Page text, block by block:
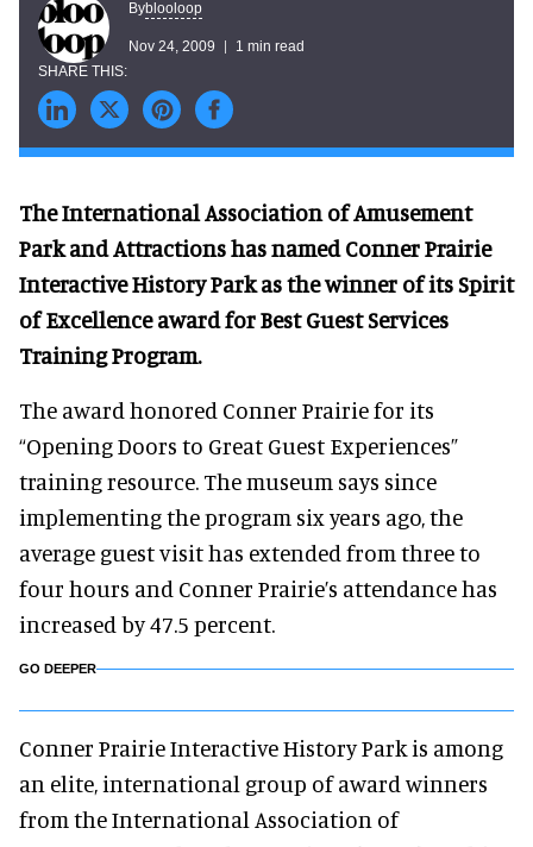
Byblooloop
Nov 24, 2009 1 min read
The International Association of Amusement
Park and Attractions has named Conner Prairie
Interactive History Park as the winner of its Spirit
of Excellence award for Best Guest Services
Training Program.
The award honored Conner Prairie for its
“Opening Doors to Great Guest Experiences”
training resource. The museum says since
implementing the program six years ago, the
average guest visit has extended from three to
four hours and Conner Prairie’s attendance has
increased by 47.5 percent.
GO DEEPER
Conner Prairie Interactive History Park is among
an elite, international group of award winners
from the International Association of